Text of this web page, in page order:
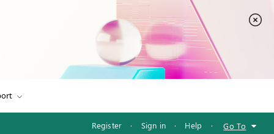
Register · Sign in · Help · Go To